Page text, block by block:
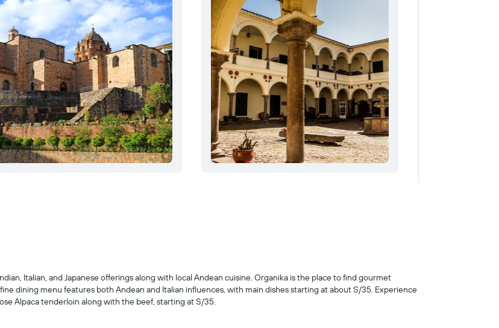
Italian, and Japanese offerings along with local Andean cuisine. Organika is the place to find gourmet
dining menu features both Andean and Italian influences, with main dishes starting at about S/35. Experience
Alpaca tenderloin along with the beef, starting at S/35.